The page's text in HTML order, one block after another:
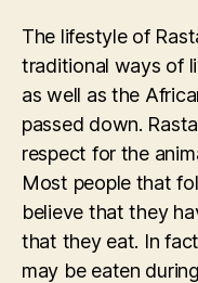
The lifestyle of
traditional ways of
as well as the
passed down.
respect for the
Most people that
believe that they
that they eat. In
may be eaten